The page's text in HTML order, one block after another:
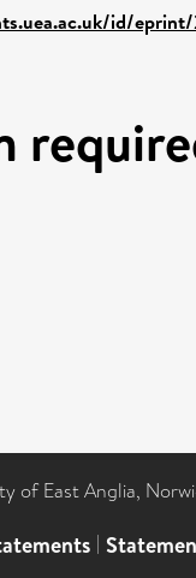
id/eprint/
of East Anglia,
|